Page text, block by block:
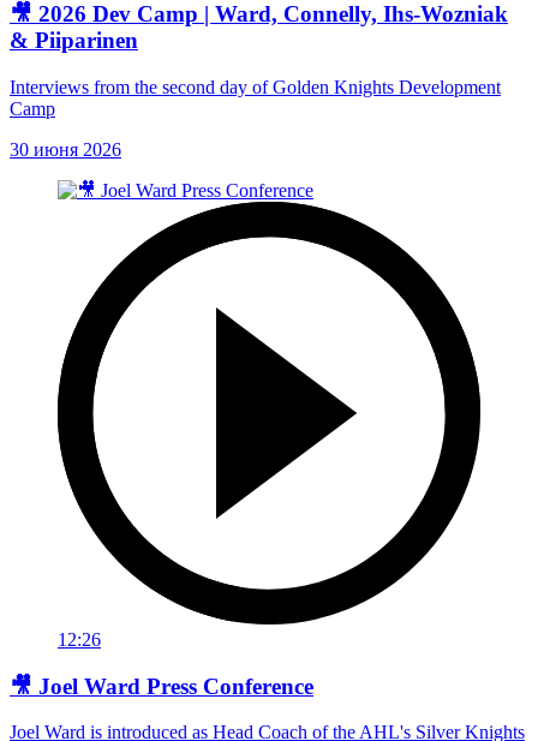
🎥 2026 Dev Camp | Ward, Connelly, Ihs-Wozniak
& Piiparinen
Interviews from the second day of Golden Knights Development
Camp
30 июня 2026
12:26
🎥 Joel Ward Press Conference
Joel Ward is introduced as Head Coach of the AHL's Silver Knights